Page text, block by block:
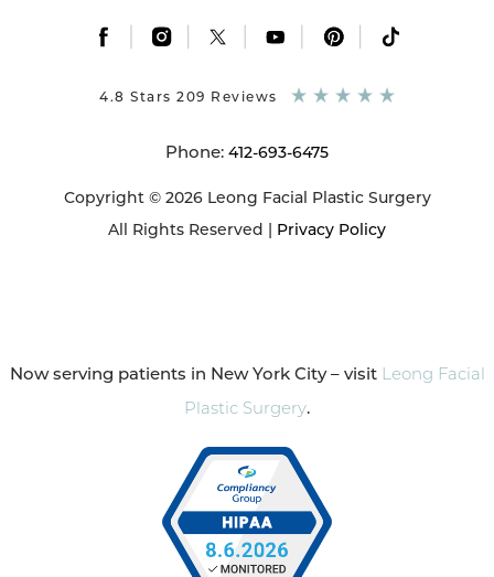
Phone: 412-693-6475
Copyright © 2026 Leong Facial Plastic Surgery
All Rights Reserved | Privacy Policy
4.8 Stars 209 Reviews
Now serving patients in New York City – visit Leong Facial
Plastic Surgery.